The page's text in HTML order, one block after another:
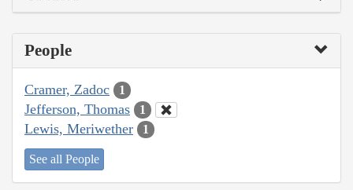
People
Cramer, Zadoc 1
Jefferson, Thomas 1
Lewis, Meriwether 1
See all People